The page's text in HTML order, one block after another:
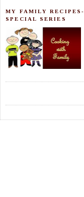
MY FAMILY RECIPES-
SPECIAL SERIES